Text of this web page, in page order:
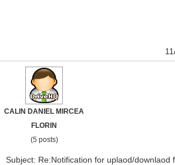
CALIN DANIEL MIRCEA
FLORIN
(5 posts)
Subject: Re:Notification for uplaod/downlaod